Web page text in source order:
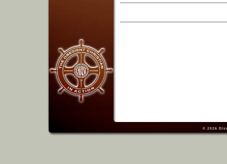
© 2026